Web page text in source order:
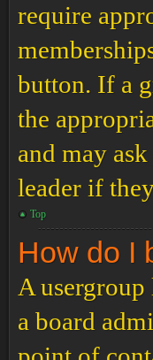
require
button. If a
the
and may
leader if
Top
How do I
A
a board